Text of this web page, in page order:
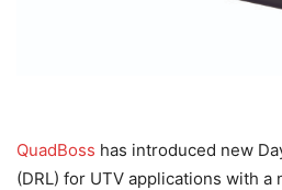
QuadBoss has introduced new
(DRL) for UTV applications with